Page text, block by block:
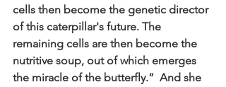
cells then become the genetic director
of this caterpillar's future. The
remaining cells are then become the
nutritive soup, out of which emerges
the miracle of the butterfly.”  And she